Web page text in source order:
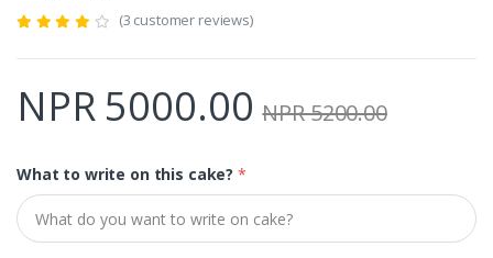
(3 customer reviews)
NPR 5000.00 NPR 5200.00
What to write on this cake? *